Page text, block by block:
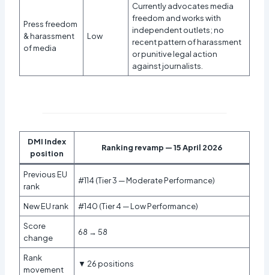
Press freedom
& harassment
of media
Low
Currently advocates media
freedom and works with
independent outlets; no
recent pattern of harassment
or punitive legal action
against journalists.
DMI Index
position
Ranking revamp — 15 April 2026
Previous EU
rank
#114 (Tier 3 — Moderate Performance)
New EU rank #140 (Tier 4 — Low Performance)
Score
change
68 → 58
Rank
movement
▼ 26 positions